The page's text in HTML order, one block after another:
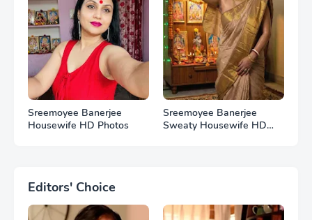
Sreemoyee Banerjee
Housewife HD Photos
Sreemoyee Banerjee
Sweaty Housewife HD
Editors' Choice